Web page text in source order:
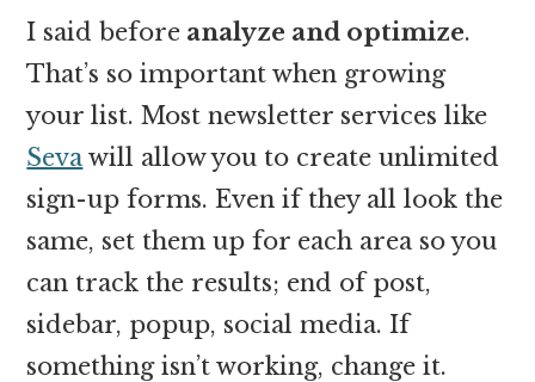
I said before analyze and optimize.
That’s so important when growing
your list. Most newsletter services like
Sevawill allow you to create unlimited
sign-up forms. Even if they all look the
same, set them up for each area so you
can track the results; end of post,
sidebar, popup, social media. If
something isn’t working, change it.